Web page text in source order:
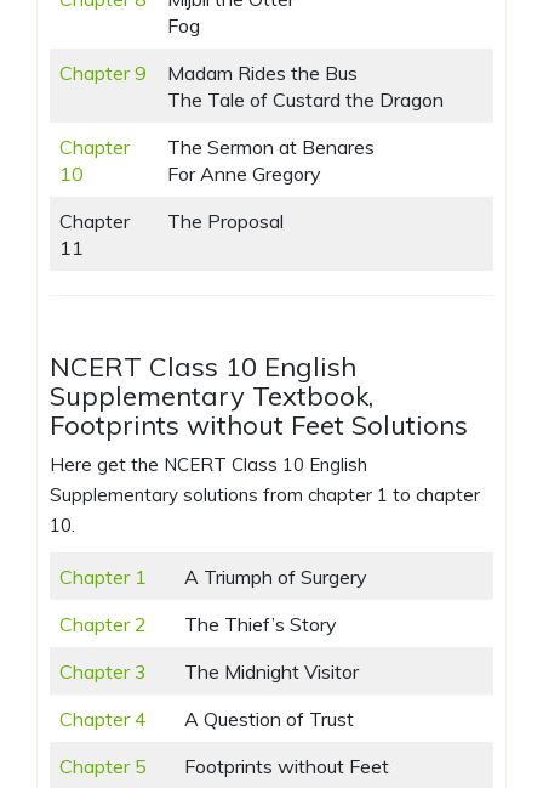
Fog
Chapter 9
Madam Rides the Bus
The Tale of Custard the Dragon
Chapter
10
The Sermon at Benares
For Anne Gregory
Chapter
11
The Proposal
NCERT Class 10 English
Supplementary Textbook,
Footprints without Feet Solutions
Here get the NCERT Class 10 English
Supplementary solutions from chapter 1 to chapter
10.
Chapter 1
A Triumph of Surgery
Chapter 2
The Thief’s Story
Chapter 3
The Midnight Visitor
Chapter 4
A Question of Trust
Chapter 5
Footprints without Feet